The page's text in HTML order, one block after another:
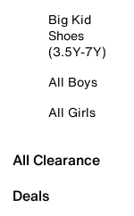
Big Kid
Shoes
(3.5Y-7Y)
All Boys
All Girls
All Clearance
Deals